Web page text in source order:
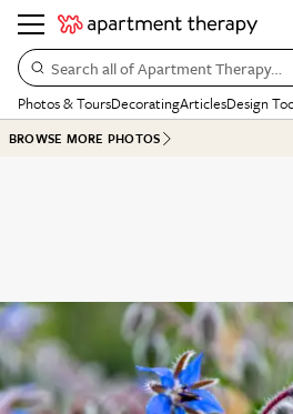
Search all of Apartment Therapy…
Photos & ToursDecoratingArticlesDesign
BROWSE MORE PHOTOS